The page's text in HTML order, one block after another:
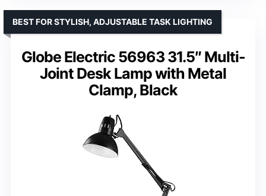
Globe Electric 56963 31.5″ Multi-
Joint Desk Lamp with Metal
Clamp, Black
BEST FOR STYLISH, ADJUSTABLE TASK LIGHTING